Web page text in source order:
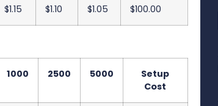
$1.15 $1.10 $1.05 $100.00
1000 2500 5000
Setup
Cost